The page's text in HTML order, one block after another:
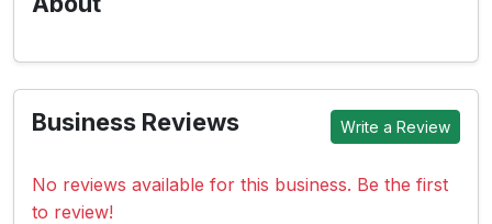
Business Reviews Write a Review
No reviews available for this business. Be the first
to review!